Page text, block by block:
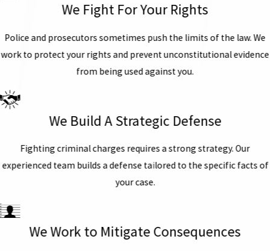
We Fight For Your Rights
Police and prosecutors sometimes push the limits of the law. We
work to protect your rights and prevent unconstitutional evidence
from being used against you.
We Build A Strategic Defense
Fighting criminal charges requires a strong strategy. Our
experienced team builds a defense tailored to the specific facts of
your case.
We Work to Mitigate Consequences